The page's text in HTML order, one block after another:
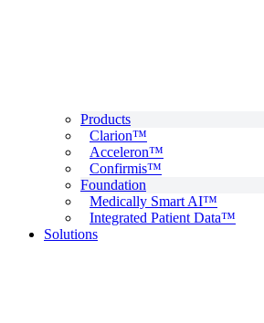
Products
Clarion™
Acceleron™
Confirmis™
Foundation
Medically Smart AI™
Integrated Patient Data™
Solutions